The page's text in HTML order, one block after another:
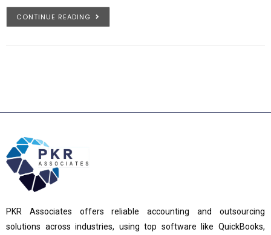
CONTINUE READING
PKR Associates offers reliable accounting and outsourcing
solutions across industries, using top software like QuickBooks,